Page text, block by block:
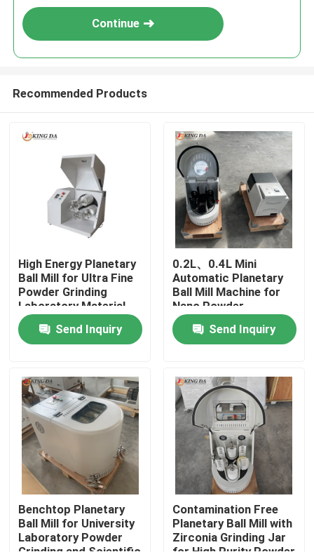
Home
Products
About Us
Continue
Recommended Products
High Energy Planetary
Ball Mill for Ultra Fine
Powder Grinding
Laboratory Material
Processing
Send Inquiry
0.2L、0.4L Mini
Automatic Planetary
Ball Mill Machine for
Nano Powder
Preparation Advanced
Material Research
Send Inquiry
Benchtop Planetary
Ball Mill for University
Laboratory Powder
Contamination Free
Planetary Ball Mill with
Zirconia Grinding Jar